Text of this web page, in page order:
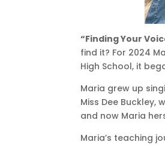
“Finding Your
find it? For 2024
High School, it
Maria grew up
Miss Dee Buckley,
and now Maria
Maria’s teaching